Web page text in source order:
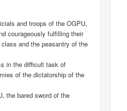
and troops of the OGPU,
courageously fulfilling their
and the peasantry of the
in the difficult task of
of the dictatorship of the
the bared sword of the